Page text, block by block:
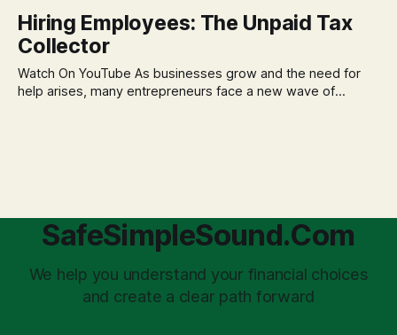
and then again when distributed to owners can be a
significant source of financial anxiety, leading to suboptimal
Hiring Employees: The Unpaid Tax
Collector
Watch On YouTube As businesses grow and the need for
help arises, many entrepreneurs face a new wave of
SafeSimpleSound.Com
We help you understand your financial choices
and create a clear path forward